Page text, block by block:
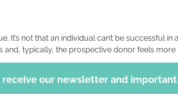
It’s not that an individual can’t be successful
and, typically, the prospective donor feels
receive our newsletter and
Constant